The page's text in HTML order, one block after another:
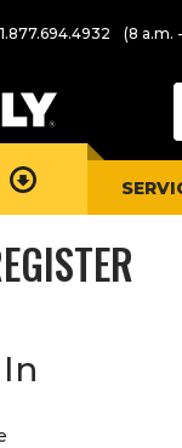
1.877.694.4932 (8 a.m.